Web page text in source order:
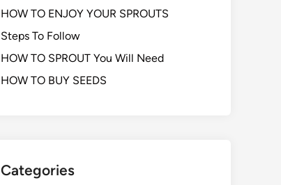
HOW TO ENJOY YOUR SPROUTS
Steps To Follow
HOW TO SPROUT You Will Need
HOW TO BUY SEEDS
Categories